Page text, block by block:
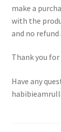
make a
with the
and no refund
Thank you
Have any